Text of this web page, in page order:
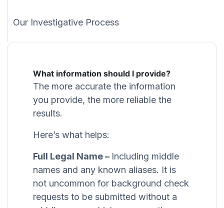
Our Investigative Process
What information should I provide?
The more accurate the information
you provide, the more reliable the
results.
Here’s what helps:
Full Legal Name – Including middle
names and any known aliases. It is
not uncommon for background check
requests to be submitted without a